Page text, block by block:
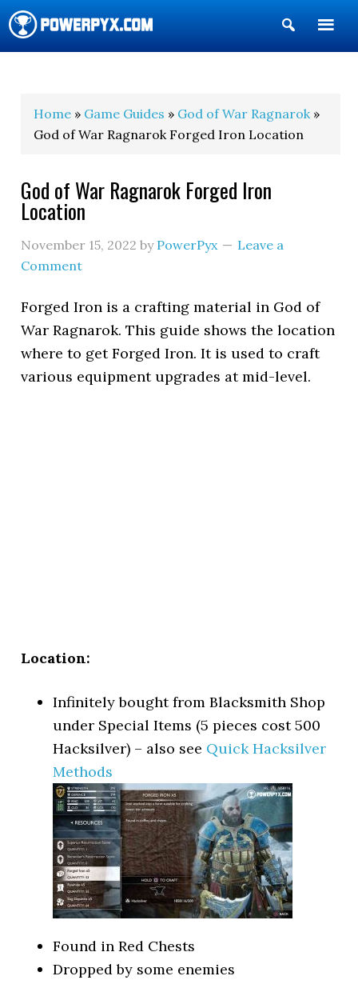
Show
Search
Home » Game Guides » God of War Ragnarok»
God of War Ragnarok Forged Iron Location
God of War Ragnarok Forged Iron
Location
November 15, 2022 by PowerPyx
Leave a
Comment
Forged Iron is a crafting material in God of
War Ragnarok. This guide shows the location
where to get Forged Iron. It is used to craft
various equipment upgrades at mid-level.
Location:
Infinitely bought from Blacksmith Shop
under Special Items (5 pieces cost 500
Hacksilver) – also see Quick Hacksilver
Methods
Found in Red Chests
Dropped by some enemies